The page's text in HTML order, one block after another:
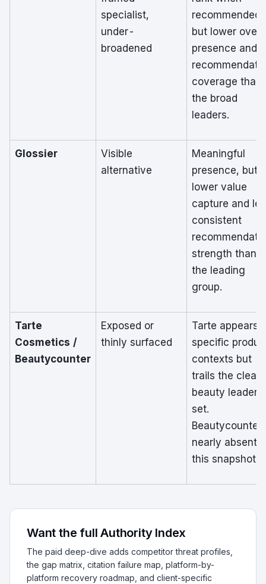
specialist,
under-
broadened
recommended,
but lower
presence and
coverage than
the broad
leaders.
Glossier
Visible
alternative
Meaningful
presence, but
lower value
capture and
consistent
strength than
the leading
group.
Tarte
Cosmetics /
Beautycounter
Exposed or
thinly surfaced
Tarte appears
specific
contexts but
trails the
beauty leader
set.
Beautycounter
nearly absent
this snapshot.
Want the full Authority Index
The paid deep-dive adds competitor threat profiles,
the gap matrix, citation failure map, platform-by-
platform recovery roadmap, and client-specific